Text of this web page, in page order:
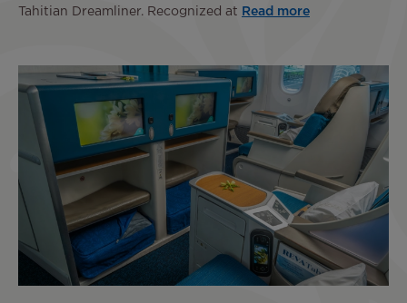
Tahitian Dreamliner. Recognized at
Read more